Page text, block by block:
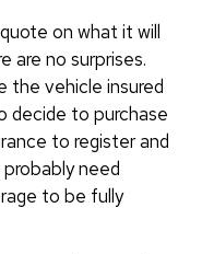
on what it will
are no surprises.
the vehicle insured
decide to purchase
to register and
need
to be fully